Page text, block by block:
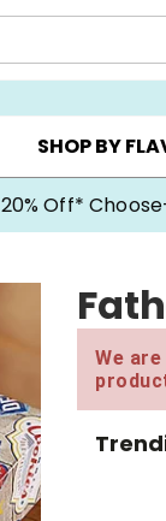
CHOOSE YOUR OWN
SHOP BY
20% Off*
We